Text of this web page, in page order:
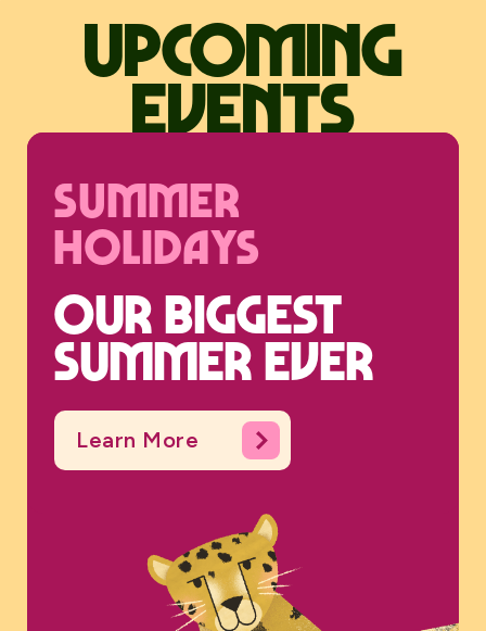
upcoming
events
Summer
holidays
Our biggest
summer ever
Learn More